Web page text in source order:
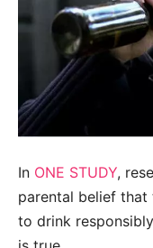
In ONE STUDY,
parental belief
to drink